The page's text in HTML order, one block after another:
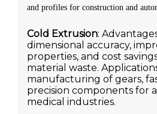
and profiles for construction and
Cold Extrusion:
dimensional accuracy,
properties, and cost
material waste.
manufacturing of gears,
precision components for
medical industries.